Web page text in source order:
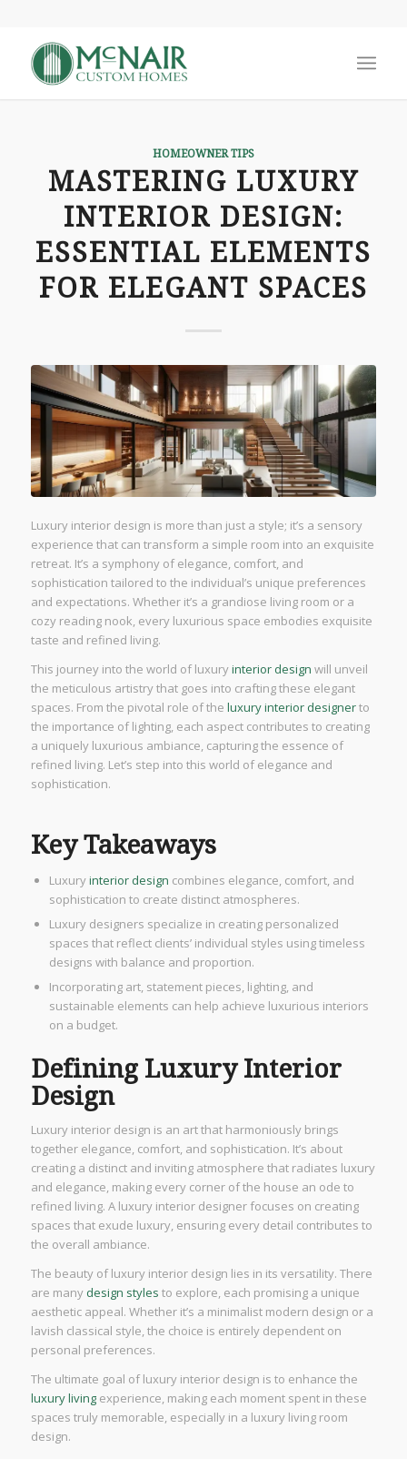
HOMEOWNER TIPS
MASTERING LUXURY
INTERIOR DESIGN:
ESSENTIAL ELEMENTS
FOR ELEGANT SPACES
Luxury interior design is more than just a style; it’s a sensory
experience that can transform a simple room into an exquisite
retreat. It’s a symphony of elegance, comfort, and
sophistication tailored to the individual’s unique preferences
and expectations. Whether it’s a grandiose living room or a
cozy reading nook, every luxurious space embodies exquisite
taste and refined living.
This journey into the world of luxuryinterior design will unveil
the meticulous artistry that goes into crafting these elegant
spaces. From the pivotal role of the luxury interior designerto
the importance of lighting, each aspect contributes to creating
a uniquely luxurious ambiance, capturing the essence of
refined living. Let’s step into this world of elegance and
sophistication.
Key Takeaways
Luxuryinterior design combines elegance, comfort, and
sophistication to create distinct atmospheres.
Luxury designers specialize in creating personalized
spaces that reflect clients’ individual styles using timeless
designs with balance and proportion.
Incorporating art, statement pieces, lighting, and
sustainable elements can help achieve luxurious interiors
on a budget.
Defining Luxury Interior
Design
Luxury interior design is an art that harmoniously brings
together elegance, comfort, and sophistication. It’s about
creating a distinct and inviting atmosphere that radiates luxury
and elegance, making every corner of the house an ode to
refined living. A luxury interior designer focuses on creating
spaces that exude luxury, ensuring every detail contributes to
the overall ambiance.
The beauty of luxury interior design lies in its versatility. There
are manydesign styles to explore, each promising a unique
aesthetic appeal. Whether it’s a minimalist modern design or a
lavish classical style, the choice is entirely dependent on
personal preferences.
The ultimate goal of luxury interior design is to enhance the
luxury livingexperience, making each moment spent in these
spaces truly memorable, especially in a luxury living room
design.